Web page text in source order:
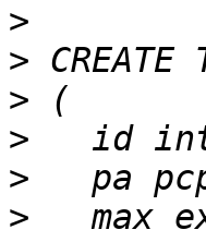
>
>
>
>
>
>